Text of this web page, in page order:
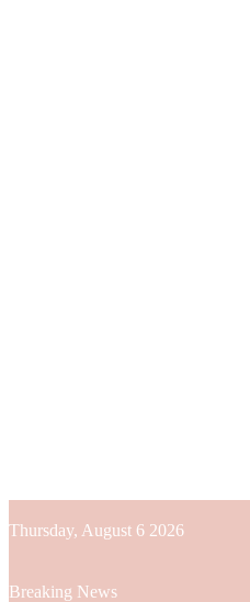
Thursday, August 6 2026
Breaking News